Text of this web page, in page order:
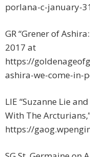
porlana-c-january-
GR “Grener of
2017 at
https://
ashira-we-come-in-
LIE “Suzanne Lie
With The
https://